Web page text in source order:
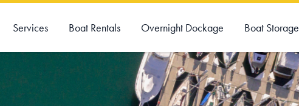
Services Boat Rentals Overnight Dockage Boat Storage